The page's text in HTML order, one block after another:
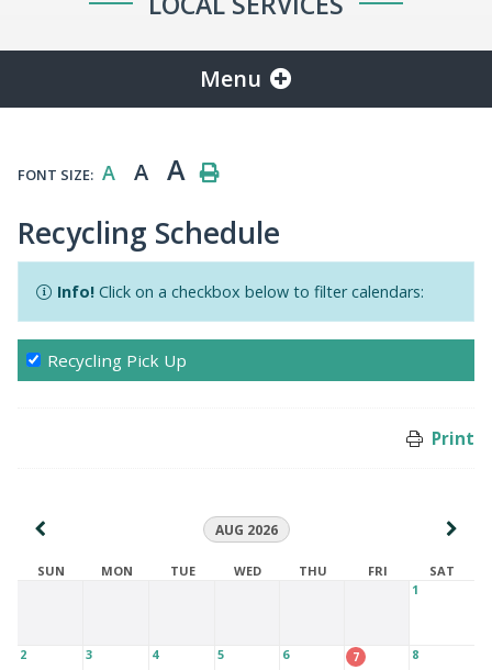
Menu
FONT SIZE: A A A
Recycling Schedule
Info!Click on a checkbox below to filter calendars:
Recycling Pick Up
Print
AUG 2026
SUN MON TUE WED THU FRI
SAT
1
2 3 4 5 6 7 8